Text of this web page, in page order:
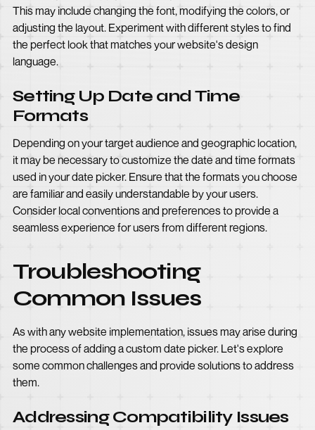
This may include changing the font, modifying the colors, or
adjusting the layout. Experiment with different styles to find
the perfect look that matches your website's design
language.
Setting Up Date and Time
Formats
Depending on your target audience and geographic location,
it may be necessary to customize the date and time formats
used in your date picker. Ensure that the formats you choose
are familiar and easily understandable by your users.
Consider local conventions and preferences to provide a
seamless experience for users from different regions.
Troubleshooting
Common Issues
As with any website implementation, issues may arise during
the process of adding a custom date picker. Let's explore
some common challenges and provide solutions to address
them.
Addressing Compatibility Issues